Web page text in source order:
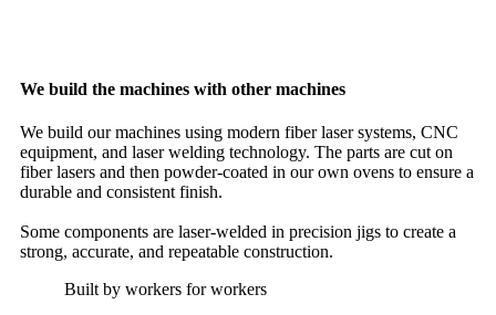
We build the machines with other machines
We build our machines using modern fiber laser systems, CNC
equipment, and laser welding technology. The parts are cut on
fiber lasers and then powder-coated in our own ovens to ensure a
durable and consistent finish.
Some components are laser-welded in precision jigs to create a
strong, accurate, and repeatable construction.
Built by workers for workers